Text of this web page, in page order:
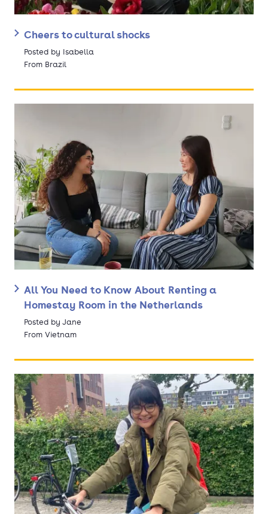
Cheers to cultural shocks
Posted by Isabella
From Brazil
All You Need to Know About Renting a
Homestay Room in the Netherlands
Posted by Jane
From Vietnam